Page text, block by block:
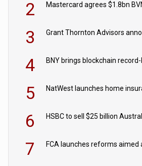
2
3
4
5
6
7